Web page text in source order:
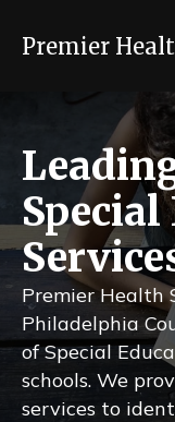
Premier
Premier Health
Philadelphia
of Special
schools. We
services to